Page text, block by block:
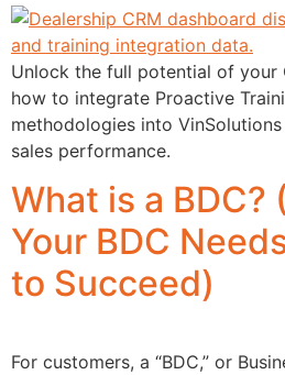
Unlock the full potential of your
how to integrate Proactive
methodologies into
sales performance.
What is a BDC?
Your BDC
to Succeed)
For customers, a “BDC,” or